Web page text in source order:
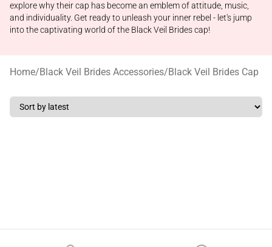
explore why their cap has become an emblem of attitude, music,
and individuality. Get ready to unleash your inner rebel - let's jump
into the captivating world of the Black Veil Brides cap!
Home/Black Veil Brides Accessories/Black Veil Brides Cap